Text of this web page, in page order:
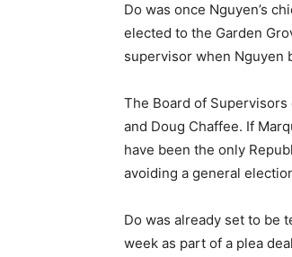
Do was once Nguyen’s
elected to the Garden
supervisor when Nguyen
The Board of
and Doug Chaffee. If
have been the only
avoiding a general
Do was already set to be
week as part of a plea